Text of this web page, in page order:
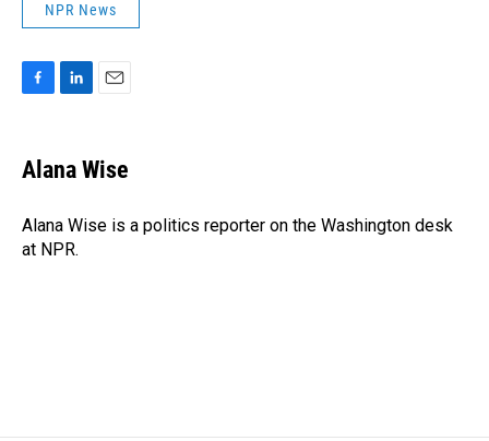
NPR News
e
b
o
k
k
e
I
n
i
l
Alana Wise
Alana Wise is a politics reporter on the Washington desk
at NPR.